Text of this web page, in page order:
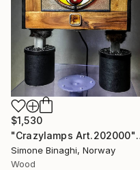
$1,530
Simone Binaghi, Norway
Wood